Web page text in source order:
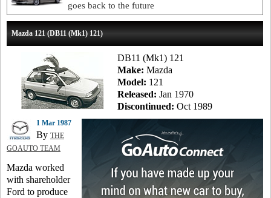
goes back to the future
Mazda 121 (DB11 (Mk1) 121)
DB11 (Mk1) 121
Make: Mazda
Model: 121
Released: Jan 1970
Discontinued: Oct 1989
1 Mar 1987
By THE
GOAUTO TEAM
Mazda worked
with shareholder
Ford to produce